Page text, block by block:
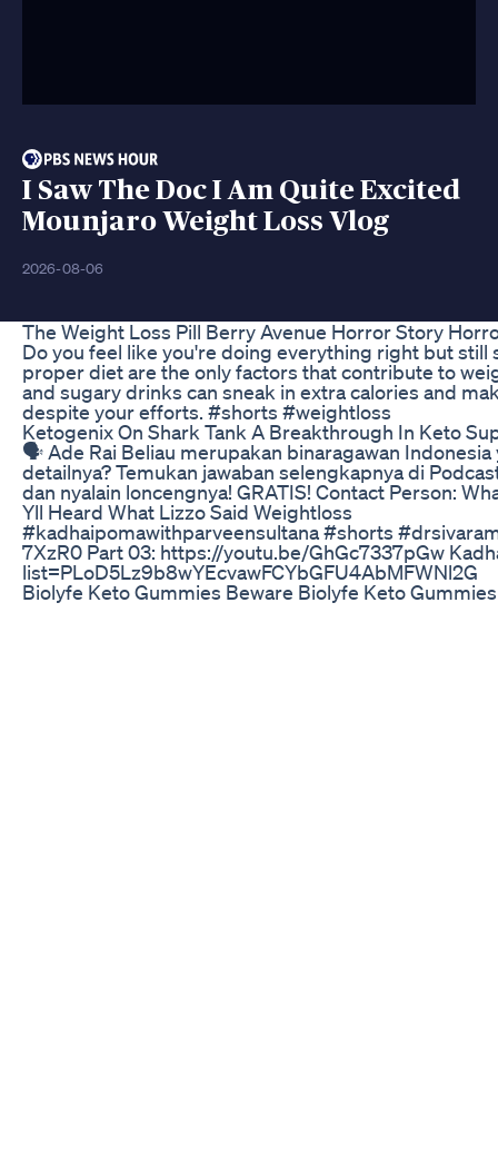
I Saw The Doc I Am Quite Excited
Mounjaro Weight Loss Vlog
2026-08-06
The Weight Loss Pill Berry Avenue Horror Story
Do you feel like you're doing everything right but
proper diet are the only factors that contribute to
and sugary drinks can sneak in extra calories and
despite your efforts. #shorts #weightloss
Ketogenix On Shark Tank A Breakthrough In Keto
🗣️ Ade Rai Beliau merupakan binaragawan
detailnya? Temukan jawaban selengkapnya di
dan nyalain loncengnya! GRATIS! Contact Person:
Yll Heard What Lizzo Said Weightloss
#kadhaipomawithparveensultana #shorts
7XzR0 Part 03: https://youtu.be/GhGc7337pGw
list=PLoD5Lz9b8wYEcvawFCYbGFU4AbMFWNl2G
Biolyfe Keto Gummies Beware Biolyfe Keto